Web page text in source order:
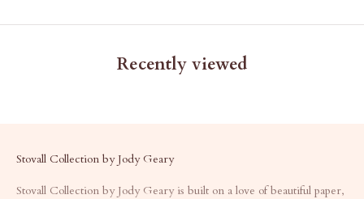
Recently viewed
Stovall Collection by Jody Geary
Stovall Collection by Jody Geary is built on a love of beautiful paper,